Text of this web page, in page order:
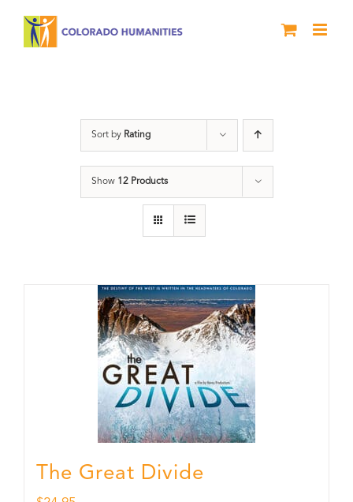
Sort by Rating
Show 12 Products
The Great Divide